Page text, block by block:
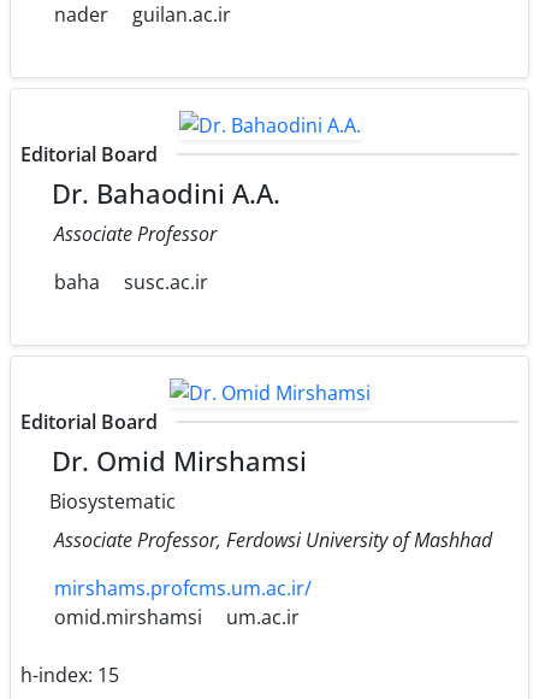
nader guilan.ac.ir
Editorial Board
Dr. Bahaodini A.A.
Associate Professor
baha
susc.ac.ir
Editorial Board
Dr. Omid Mirshamsi
Biosystematic
Associate Professor, Ferdowsi University of Mashhad
mirshams.profcms.um.ac.ir/
omid.mirshamsi
um.ac.ir
h-index: 15